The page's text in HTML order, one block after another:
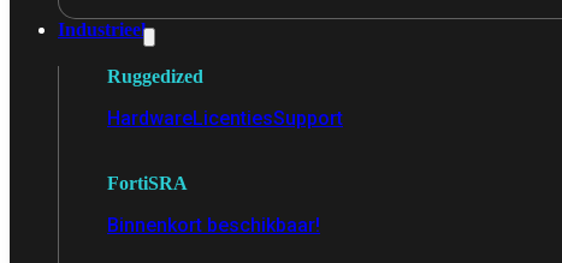
Industrieel
Ruggedized
HardwareLicentiesSupport
FortiSRA
Binnenkort beschikbaar!